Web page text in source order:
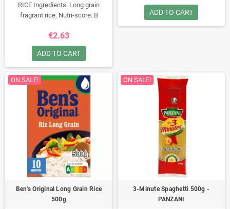
RICE Ingredients: Long grain
fragrant rice. Nutri-score: B
€2.63
ADD TO CART
ADD TO CART
ON SALE!
Ben's Original Long Grain Rice
500g
ON SALE!
3-Minute Spaghetti 500g -
PANZANI